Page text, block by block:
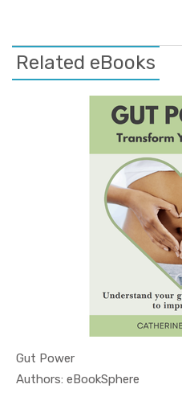
Related eBooks
Gut Power
Authors: eBookSphere